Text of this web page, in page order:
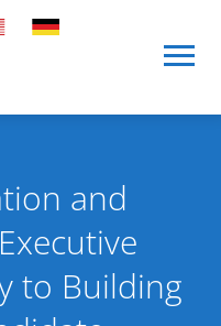
and
to Building